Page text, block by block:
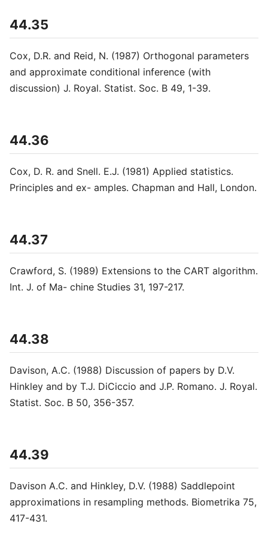
44.35
Cox, D.R. and Reid, N. (1987) Orthogonal parameters
and approximate conditional inference (with
discussion) J. Royal. Statist. Soc. B 49, 1-39.
44.36
Cox, D. R. and Snell. E.J. (1981) Applied statistics.
Principles and ex- amples. Chapman and Hall, London.
44.37
Crawford, S. (1989) Extensions to the CART algorithm.
Int. J. of Ma- chine Studies 31, 197-217.
44.38
Davison, A.C. (1988) Discussion of papers by D.V.
Hinkley and by T.J. DiCiccio and J.P. Romano. J. Royal.
Statist. Soc. B 50, 356-357.
44.39
Davison A.C. and Hinkley, D.V. (1988) Saddlepoint
approximations in resampling methods. Biometrika 75,
417-431.